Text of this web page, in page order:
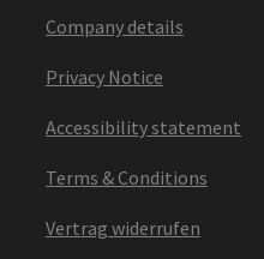
Company details
Privacy Notice
Accessibility statement
Terms & Conditions
Vertrag widerrufen